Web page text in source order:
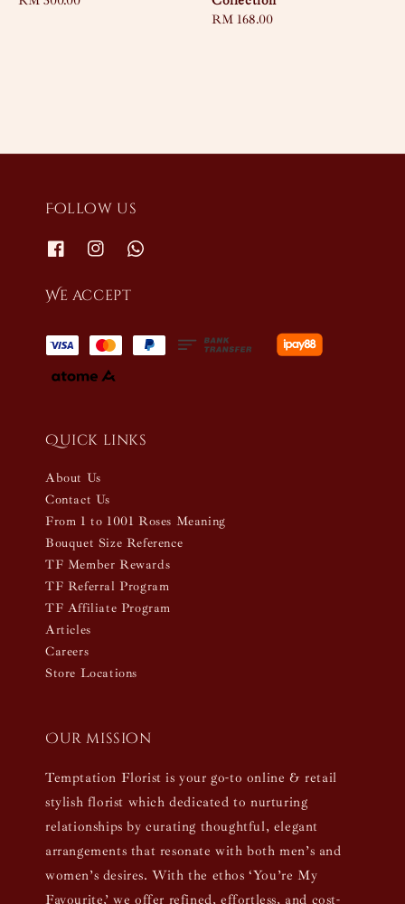
Regular
RM 168.00
Follow us
We accept
Quick links
About Us
Contact Us
From 1 to 1001 Roses Meaning
Bouquet Size Reference
TF Member Rewards
TF Referral Program
TF Affiliate Program
Articles
Careers
Store Locations
Our mission
Temptation Florist is your go-to online & retail
stylish florist which dedicated to nurturing
relationships by curating thoughtful, elegant
arrangements that resonate with both men’s and
women’s desires. With the ethos ‘You’re My
Favourite,’ we offer refined, effortless, and cost-